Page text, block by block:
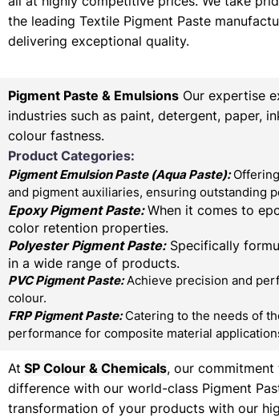
the leading Textile Pigment Paste
delivering exceptional quality.
Pigment Paste & Emulsions Our expertise
industries such as paint, detergent, paper,
colour fastness.
Product Categories:
Pigment Emulsion Paste (Aqua Paste):
and pigment auxiliaries, ensuring outstanding
Epoxy Pigment Paste:When it comes to
color retention properties.
Polyester Pigment Paste:Specifically
in a wide range of products.
PVC Pigment Paste:Achieve precision and
colour.
FRP Pigment Paste:Catering to the needs of
performance for composite material
At SP Colour & Chemicals, our
difference with our world-class Pigment
transformation of your products with our